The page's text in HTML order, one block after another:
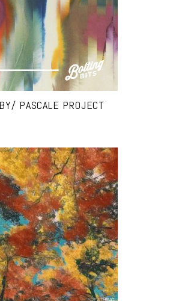
PASCALE PROJECT